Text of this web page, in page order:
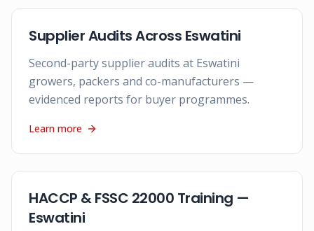
Supplier Audits Across Eswatini
Second-party supplier audits at Eswatini
growers, packers and co-manufacturers —
evidenced reports for buyer programmes.
Learn more
HACCP & FSSC 22000 Training —
Eswatini